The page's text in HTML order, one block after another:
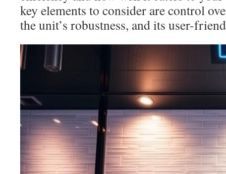
key elements to consider are control
the unit’s robustness, and its user-